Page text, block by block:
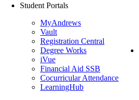
Student Portals
MyAndrews
Vault
Registration Central
Degree Works
iVue
Financial Aid SSB
Cocurricular Attendance
LearningHub